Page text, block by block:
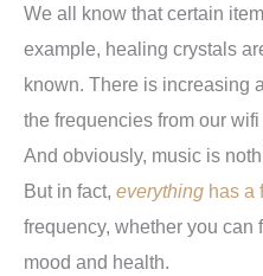
We all know that certain
example, healing crystals
known. There is increasing
the frequencies from our
And obviously, music is
But in fact, everything has a
frequency, whether you can
mood and health.